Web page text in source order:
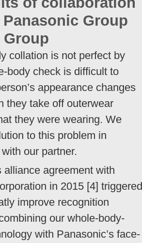
Panasonic Group
Group
collation is not perfect by
body check is difficult to
appearance changes
they take off outerwear
they were wearing. We
to this problem in
our partner.
alliance agreement with
in 2015 [4] triggered
improve recognition
our whole-body-
with Panasonic’s face-